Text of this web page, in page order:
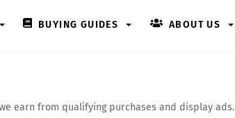
BUYING GUIDES ABOUT US
earn from qualifying purchases and display ads.